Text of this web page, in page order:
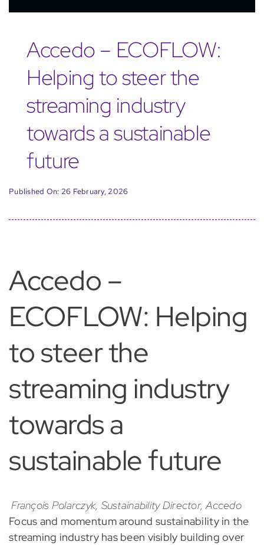
Accedo – ECOFLOW:
Helping to steer the
streaming industry
towards a sustainable
future
Published On: 26 February, 2026
Accedo –
ECOFLOW: Helping
to steer the
streaming industry
towards a
sustainable future
François Polarczyk, Sustainability Director, Accedo
Focus and momentum around sustainability in the
streaming industry has been visibly building over